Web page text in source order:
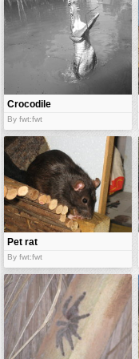
vehicles
wallpaper
water
Crocodile
By fwt:fwt
Pet rat
By fwt:fwt